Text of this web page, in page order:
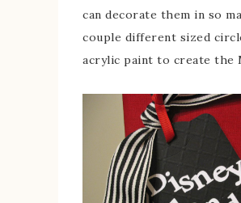
can decorate them in so
couple different sized
acrylic paint to create the